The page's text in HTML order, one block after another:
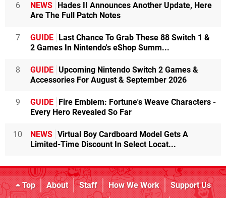
6 NEWS
Hades II Announces Another Update, Here
Are The Full Patch Notes
7 GUIDE
Last Chance To Grab These 88 Switch 1 &
2 Games In Nintendo's eShop Summ...
8 GUIDE Upcoming Nintendo Switch 2 Games &
Accessories For August & September 2026
9 GUIDE
Fire Emblem: Fortune's Weave Characters -
Every Hero Revealed So Far
10 NEWS Virtual Boy Cardboard Model Gets A
Limited-Time Discount In Select Locat...
Top About Staff How We Work
Support Us